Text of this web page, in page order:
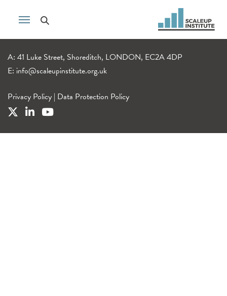
A: 41 Luke Street, Shoreditch, LONDON, EC2A 4DP
E: info@scaleupinstitute.org.uk
Privacy Policy | Data Protection Policy